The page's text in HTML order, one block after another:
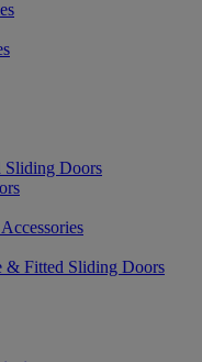
Sliding Doors
& Fitted Sliding Doors